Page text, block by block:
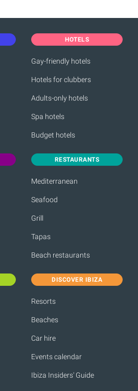
HOTELS
Gay-friendly hotels
Hotels for clubbers
Adults-only hotels
Spa hotels
Budget hotels
RESTAURANTS
Mediterranean
Seafood
Grill
Tapas
Beach restaurants
DISCOVER IBIZA
Resorts
Beaches
Car hire
Events calendar
Ibiza Insiders' Guide